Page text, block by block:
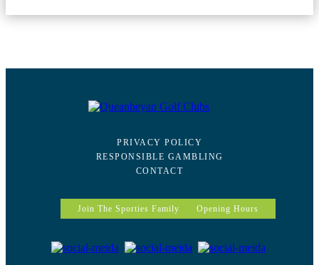
PRIVACY POLICY
RESPONSIBLE GAMBLING
CONTACT
Join The Sporties Family Opening Hours